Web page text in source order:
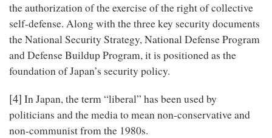
the authorization of the exercise of the right of collective
self-defense. Along with the three key security documents
the National Security Strategy, National Defense Program
and Defense Buildup Program, it is positioned as the
foundation of Japan’s security policy.
[4] In Japan, the term “liberal” has been used by
politicians and the media to mean non-conservative and
non-communist from the 1980s.